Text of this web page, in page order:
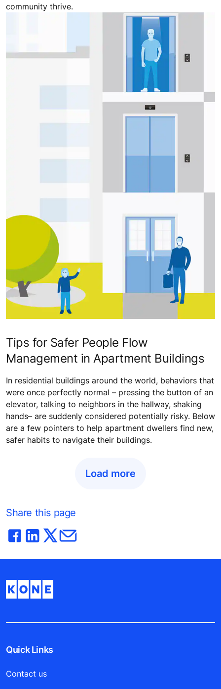
community thrive.
Tips for Safer People Flow
Management in Apartment Buildings
In residential buildings around the world, behaviors that
were once perfectly normal – pressing the button of an
elevator, talking to neighbors in the hallway, shaking
hands– are suddenly considered potentially risky. Below
are a few pointers to help apartment dwellers find new,
safer habits to navigate their buildings.
Load more
Share this page
Quick Links
Contact us